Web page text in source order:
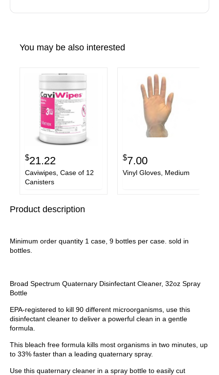
You may be also interested
$21.22
Caviwipes, Case of 12
Canisters
$7.00
Vinyl Gloves, Medium
Product description
Minimum order quantity 1 case, 9 bottles per case. sold in
bottles.
Broad Spectrum Quaternary Disinfectant Cleaner, 32oz Spray
Bottle
EPA-registered to kill 90 different microorganisms, use this
disinfectant cleaner to deliver a powerful clean in a gentle
formula.
This bleach free formula kills most organisms in two minutes, up
to 33% faster than a leading quaternary spray.
Use this quaternary cleaner in a spray bottle to easily cut